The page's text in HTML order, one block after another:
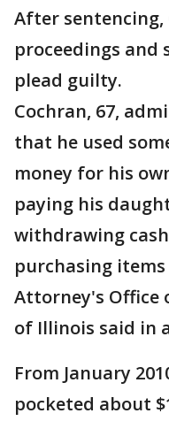
After
proceedings and
plead guilty.
Cochran, 67,
that he used
money for his
paying his
withdrawing
purchasing items
Attorney's
of Illinois said in
From January
pocketed about